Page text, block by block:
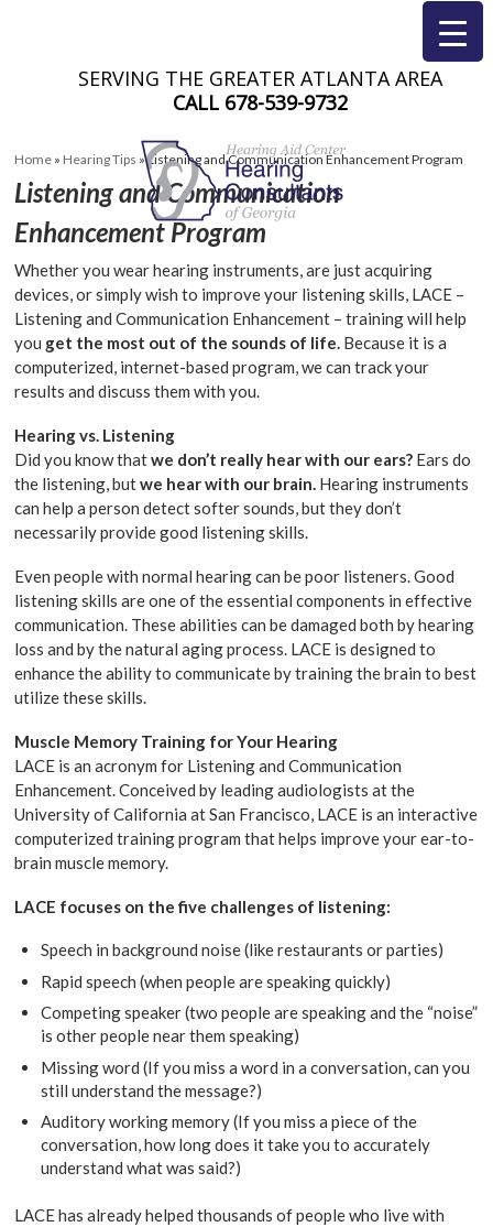
SERVING THE GREATER ATLANTA AREA
CALL 678-539-9732
Home » Hearing Tips »Listening and Communication Enhancement Program
Listening and Communication
Enhancement Program
Whether you wear hearing instruments, are just acquiring
devices, or simply wish to improve your listening skills, LACE –
Listening and Communication Enhancement – training will help
you get the most out of the sounds of life. Because it is a
computerized, internet-based program, we can track your
results and discuss them with you.
Hearing vs. Listening
Did you know thatwe don’t really hear with our ears? Ears do
the listening, butwe hear with our brain. Hearing instruments
can help a person detect softer sounds, but they don’t
necessarily provide good listening skills.
Even people with normal hearing can be poor listeners. Good
listening skills are one of the essential components in effective
communication. These abilities can be damaged both by hearing
loss and by the natural aging process. LACE is designed to
enhance the ability to communicate by training the brain to best
utilize these skills.
Muscle Memory Training for Your Hearing
LACE is an acronym for Listening and Communication
Enhancement. Conceived by leading audiologists at the
University of California at San Francisco, LACE is an interactive
computerized training program that helps improve your ear-to-
brain muscle memory.
LACE focuses on the five challenges of listening:
Speech in background noise (like restaurants or parties)
Rapid speech (when people are speaking quickly)
Competing speaker (two people are speaking and the “noise”
is other people near them speaking)
Missing word (If you miss a word in a conversation, can you
still understand the message?)
Auditory working memory (If you miss a piece of the
conversation, how long does it take you to accurately
understand what was said?)
LACE has already helped thousands of people who live with